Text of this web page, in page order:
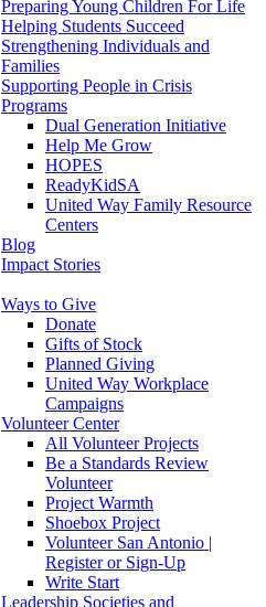
Preparing Young Children For Life
Helping Students Succeed
Strengthening Individuals and
Families
Supporting People in Crisis
Programs
Dual Generation Initiative
Help Me Grow
HOPES
ReadyKidSA
United Way Family Resource
Centers
Blog
Impact Stories
Ways to Give
Donate
Gifts of Stock
Planned Giving
United Way Workplace
Campaigns
Volunteer Center
All Volunteer Projects
Be a Standards Review
Volunteer
Project Warmth
Shoebox Project
Volunteer San Antonio |
Register or Sign-Up
Write Start
Leadership Societies and